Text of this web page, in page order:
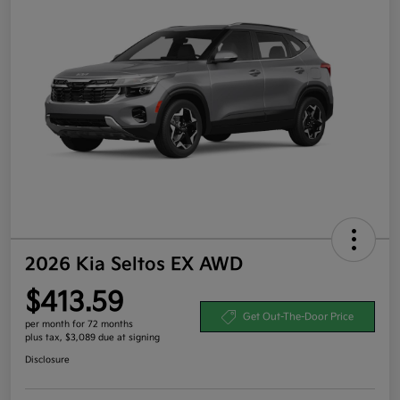
2026 Kia Seltos EX AWD
$413.59
per month for 72 months
plus tax, $3,089 due at signing
Get Out-The-Door Price
Disclosure